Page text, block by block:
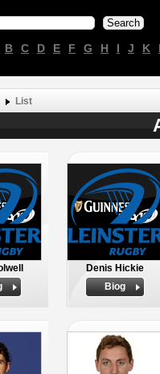
B C D E F G H I J K
List
Denis Hickie
Biog